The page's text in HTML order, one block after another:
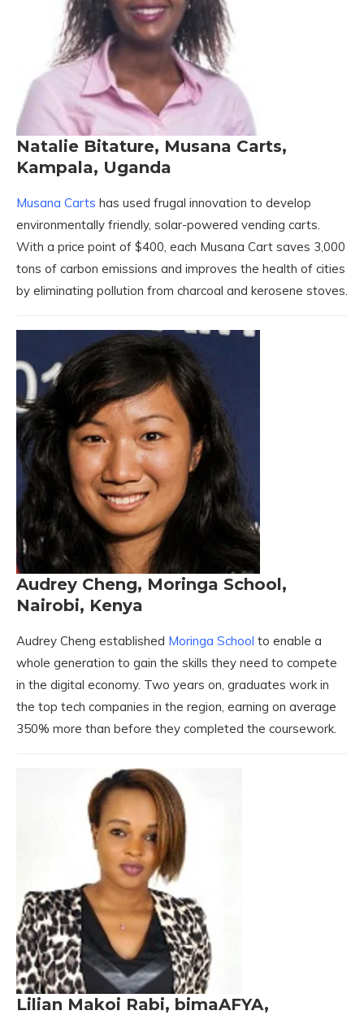
Natalie Bitature, Musana Carts,
Kampala, Uganda
Musana Carts has used frugal innovation to develop
environmentally friendly, solar-powered vending carts.
With a price point of $400, each Musana Cart saves 3,000
tons of carbon emissions and improves the health of cities
by eliminating pollution from charcoal and kerosene stoves.
Audrey Cheng, Moringa School,
Nairobi, Kenya
Audrey Cheng established Moringa School to enable a
whole generation to gain the skills they need to compete
in the digital economy. Two years on, graduates work in
the top tech companies in the region, earning on average
350% more than before they completed the coursework.
Lilian Makoi Rabi, bimaAFYA,